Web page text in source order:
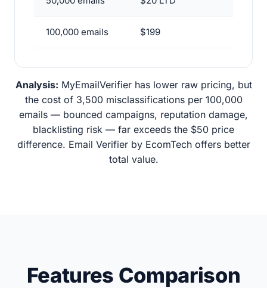
100,000 emails $199
Analysis: MyEmailVerifier has lower raw pricing, but
the cost of 3,500 misclassifications per 100,000
emails — bounced campaigns, reputation damage,
blacklisting risk — far exceeds the $50 price
difference. Email Verifier by EcomTech offers better
total value.
Features Comparison